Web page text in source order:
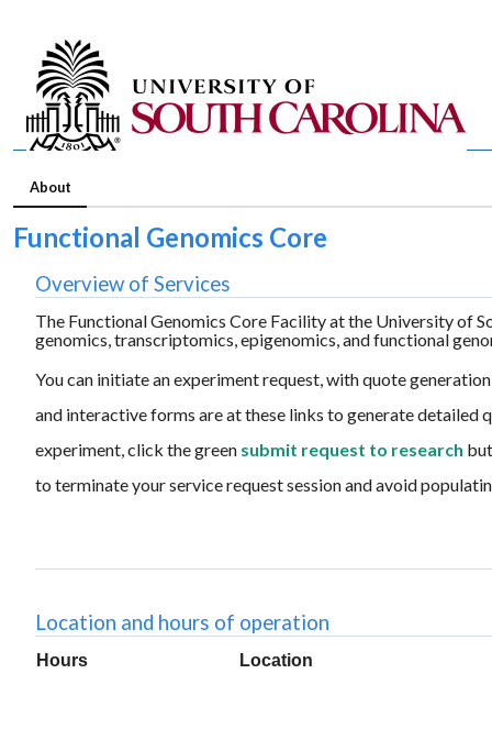
About
Functional Genomics Core
Overview of Services
The Functional Genomics Core Facility at the University of
genomics, transcriptomics, epigenomics, and functional
You can initiate an experiment request, with quote
and interactive forms are at these links to generate detailed
experiment, click the green submit request to research
to terminate your service request session and avoid
Location and hours of operation
Hours Location